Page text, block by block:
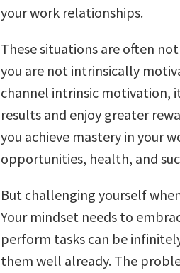
your work relationships.
These situations are often
you are not intrinsically
channel intrinsic motivation,
results and enjoy greater
you achieve mastery in your
opportunities, health, and
But challenging yourself
Your mindset needs to
perform tasks can be
them well already. The